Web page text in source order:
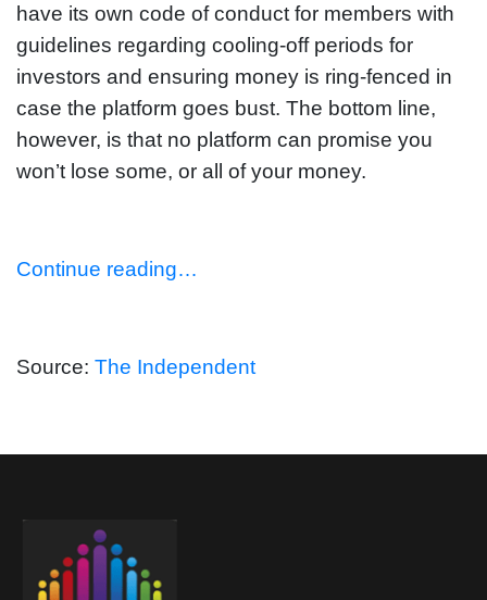
have its own code of conduct for members with
guidelines regarding cooling-off periods for
investors and ensuring money is ring-fenced in
case the platform goes bust. The bottom line,
however, is that no platform can promise you
won’t lose some, or all of your money.
Continue reading…
Source: The Independent